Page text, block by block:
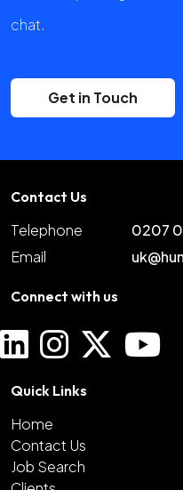
chat.
Get in Touch
Contact Us
Telephone
0207
Email
Connect with us
Quick Links
Home
Contact Us
Job Search